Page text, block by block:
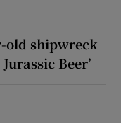
old shipwreck
Beer’